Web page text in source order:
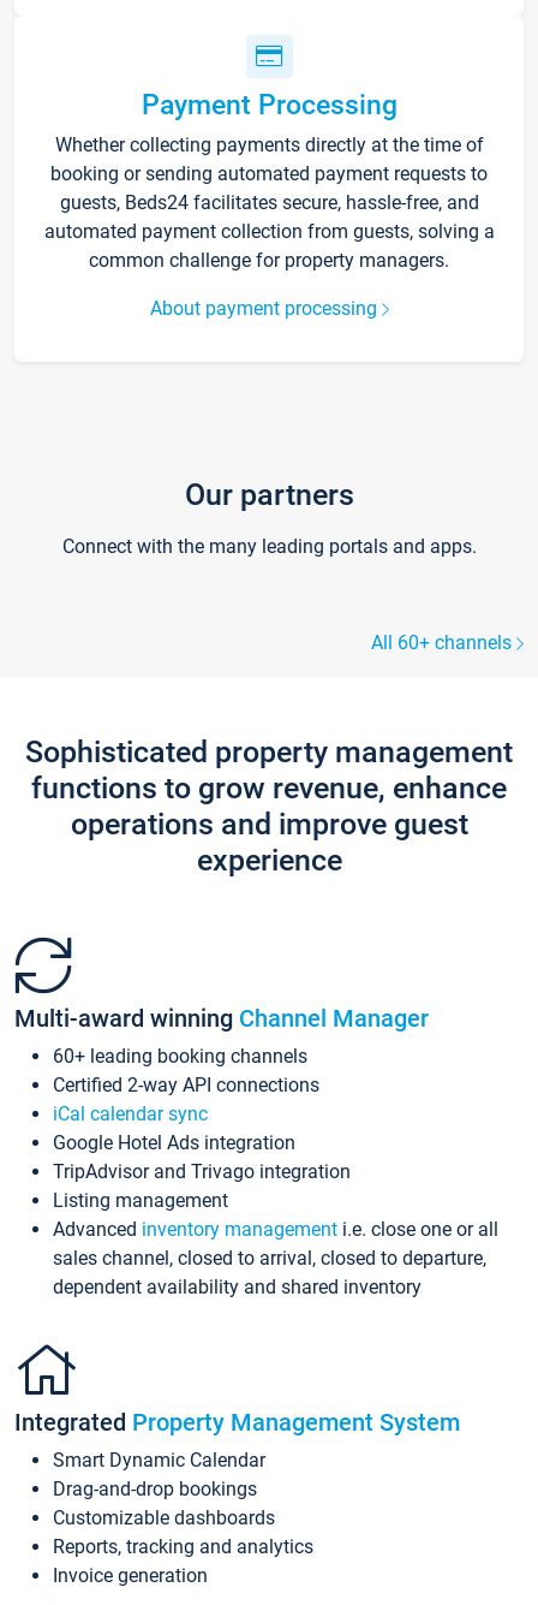
Payment Processing
Whether collecting payments directly at the time of
booking or sending automated payment requests to
guests, Beds24 facilitates secure, hassle-free, and
automated payment collection from guests, solving a
common challenge for property managers.
About payment processing
Our partners
Connect with the many leading portals and apps.
All 60+ channels
Sophisticated property management
functions to grow revenue, enhance
operations and improve guest
experience
Multi-award winning Channel Manager
60+ leading booking channels
Certified 2-way API connections
iCal calendar sync
Google Hotel Ads integration
TripAdvisor and Trivago integration
Listing management
Advanced inventory management i.e. close one or all
sales channel, closed to arrival, closed to departure,
dependent availability and shared inventory
Integrated Property Management System
Smart Dynamic Calendar
Drag-and-drop bookings
Customizable dashboards
Reports, tracking and analytics
Invoice generation